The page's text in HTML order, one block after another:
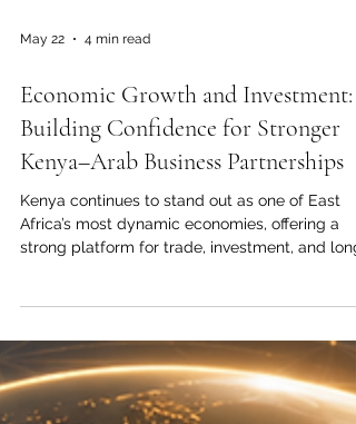
May 22 4 min read
Economic Growth and Investment:
Building Confidence for Stronger
Kenya–Arab Business Partnerships
Kenya continues to stand out as one of East